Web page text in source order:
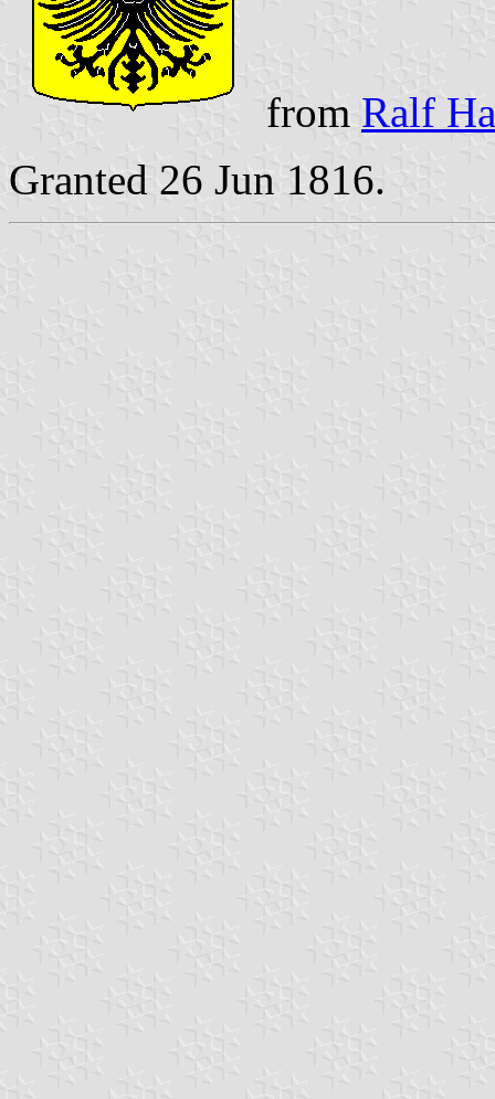
from Ralf
Granted 26 Jun 1816.